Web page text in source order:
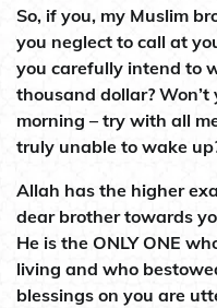
So, if you, my Muslim
you neglect to call at
you carefully intend to
thousand dollar?
morning – try with all
truly unable to wake
Allah has the higher
dear brother towards
He is the ONLY ONE
living and who
blessings on you are